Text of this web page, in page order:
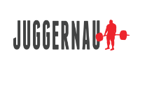
Search for: